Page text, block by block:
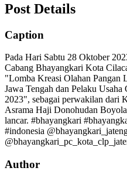
Post Details
Caption
Pada Hari Sabtu 28 Oktober
Cabang Bhayangkari Kota
"Lomba Kreasi Olahan Pangan
Jawa Tengah dan Pelaku Usaha
2023", sebagai perwakilan dari
Asrama Haji Donohudan
lancar. #bhayangkari
#indonesia
Author